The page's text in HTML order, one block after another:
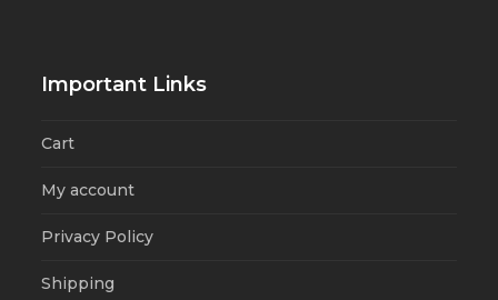
Important Links
Cart
My account
Privacy Policy
Shipping